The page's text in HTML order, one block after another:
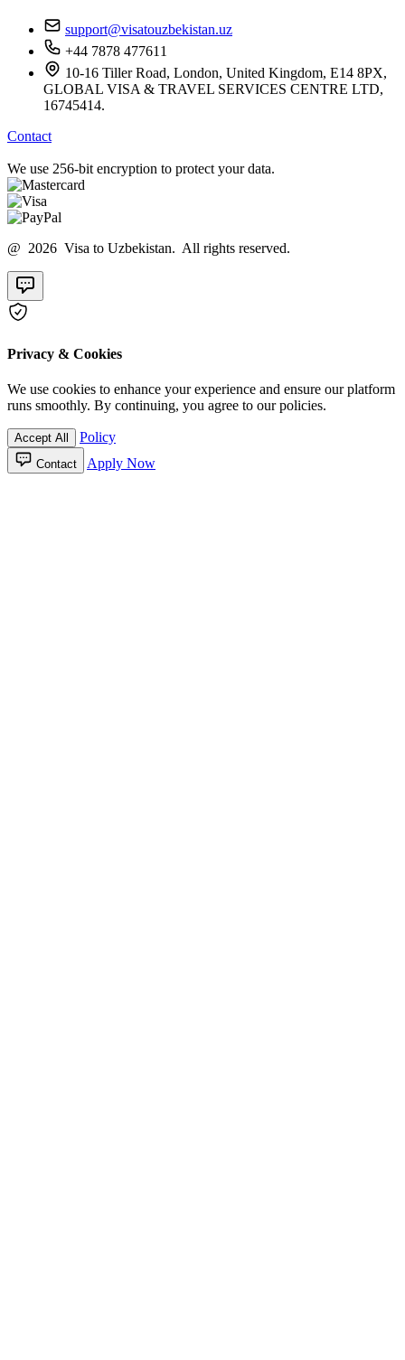
support@visatouzbekistan.uz
+44 7878 477611
10-16 Tiller Road, London, United Kingdom, E14 8PX,
GLOBAL VISA & TRAVEL SERVICES CENTRE LTD,
16745414.
Contact
We use 256-bit encryption to protect your data.
@ 2026 Visa to Uzbekistan. All rights reserved.
Privacy & Cookies
We use cookies to enhance your experience and ensure our platform
runs smoothly. By continuing, you agree to our policies.
Accept All Policy
Contact Apply Now